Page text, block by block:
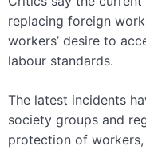
replacing foreign
workers’ desire to
labour standards.
The latest incidents
society groups and
protection of